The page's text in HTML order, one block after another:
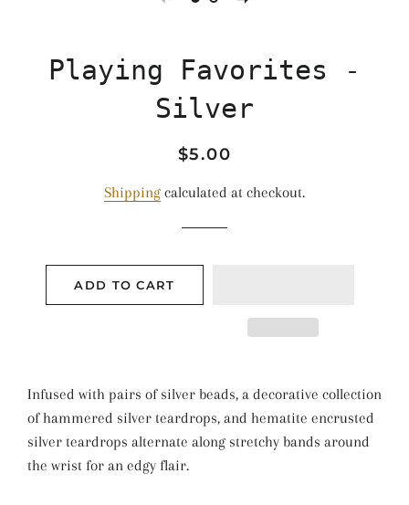
Playing Favorites -
Silver
Regular
Sale
$5.00
Shipping calculated at checkout.
ADD TO CART
Infused with pairs of silver beads, a decorative collection
of hammered silver teardrops, and hematite encrusted
silver teardrops alternate along stretchy bands around
the wrist for an edgy flair.